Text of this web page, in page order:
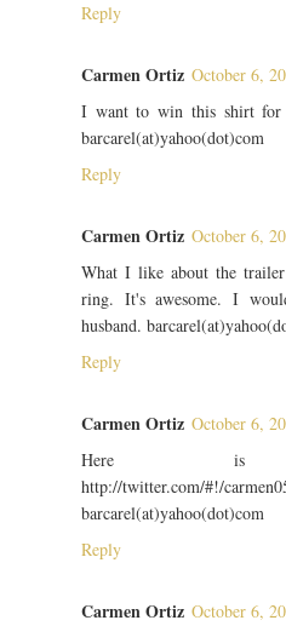
Reply
Carmen Ortiz October 6,
I want to win this shirt for
barcarel(at)yahoo(dot)com
Reply
Carmen Ortiz October 6,
What I like about the
ring. It's awesome. I
husband.
Reply
Carmen Ortiz October 6,
Here
http://twitter.com/#!/
barcarel(at)yahoo(dot)com
Reply
Carmen Ortiz October 6,